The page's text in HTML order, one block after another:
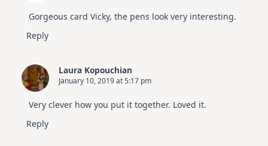
Gorgeous card Vicky, the pens look very interesting.
Reply
Laura Kopouchian
January 10, 2019 at 5:17 pm
Very clever how you put it together. Loved it.
Reply